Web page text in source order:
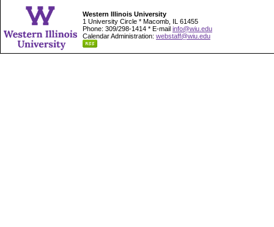
Western Illinois University
1 University Circle * Macomb, IL 61455
Phone: 309/298-1414 * E-mail info@wiu.edu
Calendar Administration: webstaff@wiu.edu